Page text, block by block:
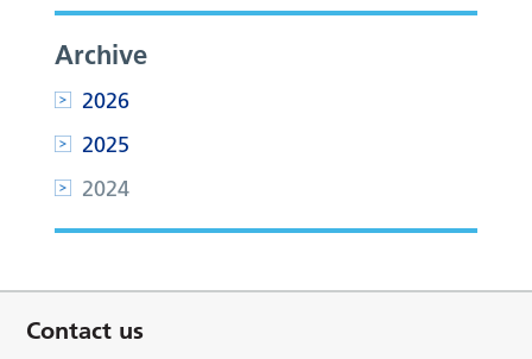
Archive
2026
2025
2024
Contact us